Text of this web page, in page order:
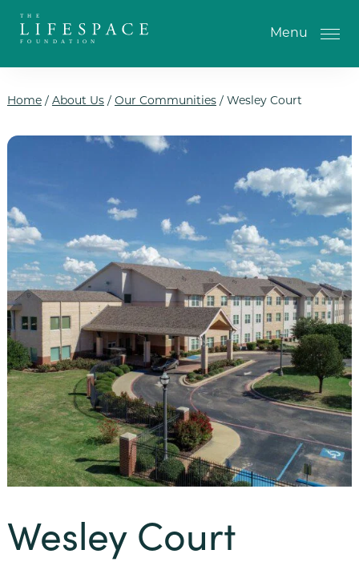
Menu
Monthly Gifts
Planned Giving
Tribute Gifts
IRA Gifts
Return of Entry Fee Gifts
Donate Your Car
Our Mission
Benevolent Care
Community Projects & Programming
Our History
Home/ About Us/ Our Communities/ Wesley Court
Wesley Court